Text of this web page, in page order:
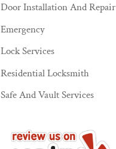
Door Installation And Repair
Emergency
Lock Services
Residential Locksmith
Safe And Vault Services